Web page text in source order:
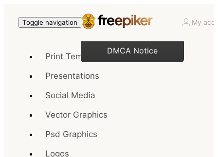
Toggle navigation My
Print Templates
Presentations
Social Media
Vector Graphics
Psd Graphics
Logos
DMCA Notice